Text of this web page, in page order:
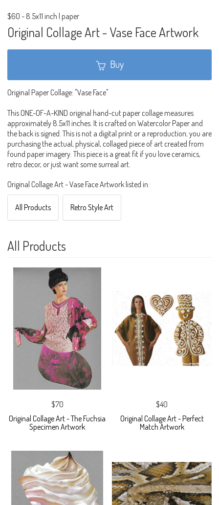
$60 - 8.5x11 inch | paper
Original Collage Art - Vase Face Artwork
Buy
Original Paper Collage: "Vase Face"
This ONE-OF-A-KIND original hand-cut paper collage measures
approximately 8.5x11 inches. It is crafted on Watercolor Paper and
the back is signed. This is not a digital print or a reproduction; you are
purchasing the actual, physical, collaged piece of art created from
found paper imagery. This piece is a great fit if you love ceramics,
retro decor, or just want some surreal art.
Original Collage Art - Vase Face Artwork listed in:
All Products Retro Style Art
All Products
$70
Original Collage Art - The Fuchsia
Specimen Artwork
$40
Original Collage Art - Perfect
Match Artwork